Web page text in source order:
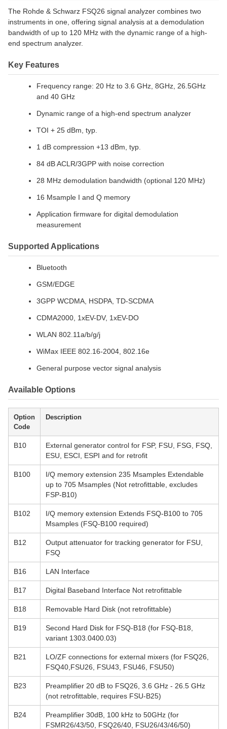
The Rohde & Schwarz FSQ26 signal analyzer combines two
instruments in one, offering signal analysis at a demodulation
bandwidth of up to 120 MHz with the dynamic range of a high-
end spectrum analyzer.
Key Features
Frequency range: 20 Hz to 3.6 GHz, 8GHz, 26.5GHz
and 40 GHz
Dynamic range of a high-end spectrum analyzer
TOI + 25 dBm, typ.
1 dB compression +13 dBm, typ.
84 dB ACLR/3GPP with noise correction
28 MHz demodulation bandwidth (optional 120 MHz)
16 Msample I and Q memory
Application firmware for digital demodulation
measurement
Supported Applications
Bluetooth
GSM/EDGE
3GPP WCDMA, HSDPA, TD-SCDMA
CDMA2000, 1xEV-DV, 1xEV-DO
WLAN 802.11a/b/g/j
WiMax IEEE 802.16-2004, 802.16e
General purpose vector signal analysis
Available Options
Option
Code
Description
B10
External generator control for FSP, FSU, FSG, FSQ,
ESU, ESCI, ESPI and for retrofit
B100
I/Q memory extension 235 Msamples Extendable
up to 705 Msamples (Not retrofittable, excludes
FSP-B10)
B102
I/Q memory extension Extends FSQ-B100 to 705
Msamples (FSQ-B100 required)
B12
Output attenuator for tracking generator for FSU,
FSQ
B16 LAN Interface
B17 Digital Baseband Interface Not retrofittable
B18 Removable Hard Disk (not retrofittable)
B19
Second Hard Disk for FSQ-B18 (for FSQ-B18,
variant 1303.0400.03)
B21
LO/ZF connections for external mixers (for FSQ26,
FSQ40,FSU26, FSU43, FSU46, FSU50)
B23
Preamplifier 20 dB to FSQ26, 3.6 GHz - 26.5 GHz
(not retrofittable, requires FSU-B25)
B24
Preamplifier 30dB, 100 kHz to 50GHz (for
FSMR26/43/50, FSQ26/40, FSU26/43/46/50)